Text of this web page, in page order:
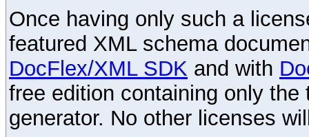
Once having only such a
featured XML schema
DocFlex/XML SDK and with
free edition containing only
generator. No other licenses